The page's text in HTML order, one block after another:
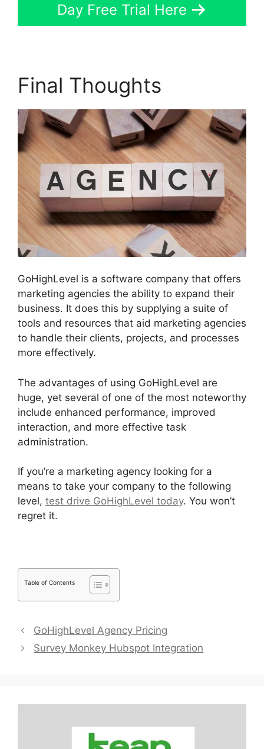
Day Free Trial Here
Final Thoughts
GoHighLevel is a software company that offers
marketing agencies the ability to expand their
business. It does this by supplying a suite of
tools and resources that aid marketing agencies
to handle their clients, projects, and processes
more effectively.
The advantages of using GoHighLevel are
huge, yet several of one of the most noteworthy
include enhanced performance, improved
interaction, and more effective task
administration.
If you’re a marketing agency looking for a
means to take your company to the following
level, test drive GoHighLevel today. You won’t
regret it.
Table of Contents
GoHighLevel Agency Pricing
Survey Monkey Hubspot Integration